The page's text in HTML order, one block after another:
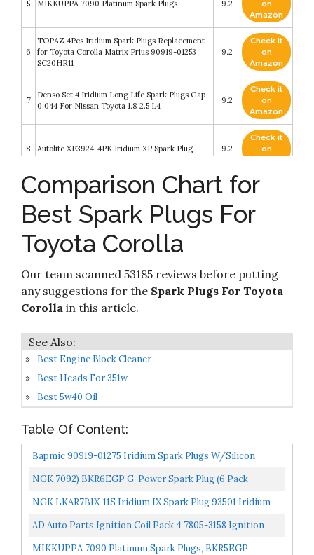
5 MIKKUPPA 7090 Platinum Spark Plugs 9.2
on
Amazon
6
TOPAZ 4Pcs Iridium Spark Plugs Replacement
for Toyota Corolla Matrix Prius 90919-01253
SC20HR11
9.2
Check it
on
Amazon
7
Denso Set 4 Iridium Long Life Spark Plugs Gap
0.044 For Nissan Toyota 1.8 2.5 L4
9.2
Check it
on
Amazon
8 Autolite XP3924-4PK Iridium XP Spark Plug 9.2
Check it
on
Amazon
9
7899 Spark Plug Wire Set for Toyota Corolla
Chevrolet Prizm 1998 1999 TE64 09419 671-
4169
8.6
Check it
Amazon
NGK 7090 BKR5EGP G-Power Spark Plug
Comparison Chart for
Best Spark Plugs For
Toyota Corolla
Our team scanned 53185 reviews before putting
any suggestions for the Spark Plugs For Toyota
Corolla in this article.
Best Engine Block Cleaner
Best Heads For 351w
Best 5w40 Oil
Table Of Content:
Bapmic 90919-01275 Iridium Spark Plugs W/Silicon
Grease For Toyota Corolla 2013-2017 Prius 2014-2017
NGK 7092) BKR6EGP G-Power Spark Plug (6 Pack
NGK LKAR7BIX-11S Iridium IX Spark Plug 93501 Iridium
Ix, 4 Pack
AD Auto Parts Ignition Coil Pack 4 7805-3158 Ignition
Coils + 4 APP5683 Double Platinum Spark Plugs For...
MIKKUPPA 7090 Platinum Spark Plugs, BKR5EGP